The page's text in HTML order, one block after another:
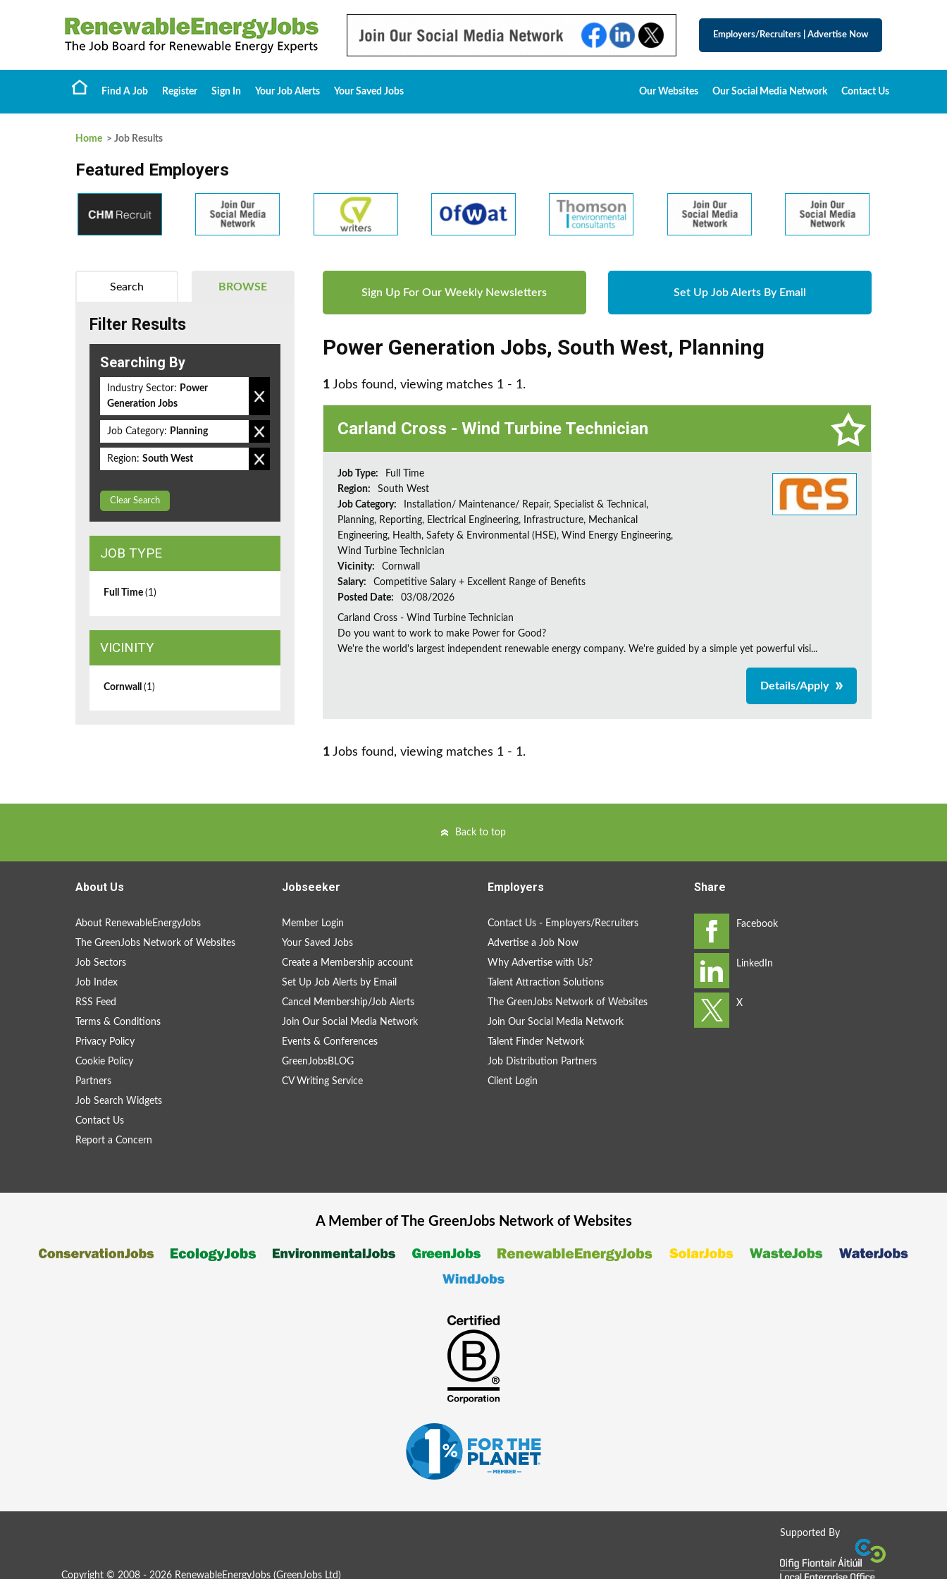
Employers/Recruiters Advertise Now
Find A Job Register Sign In Your Job Alerts Your Saved Jobs Our Websites Our Social Media Network Contact Us
Home > Job Results
Featured Employers
Sign Up For Our Weekly Newsletters Set Up Job Alerts By Email
Power Generation Jobs, South West, Planning
1 Jobs found, viewing matches 1 - 1.
Carland Cross - Wind Turbine Technician
Job Type:
Full Time
Region:
South West
Job Category:
Installation/ Maintenance/ Repair, Specialist & Technical,
Planning, Reporting, Electrical Engineering, Infrastructure, Mechanical
Engineering, Health, Safety & Environmental (HSE), Wind Energy Engineering,
Wind Turbine Technician
Vicinity:
Cornwall
Salary:
Competitive Salary + Excellent Range of Benefits
Posted Date:
03/08/2026
Carland Cross - Wind Turbine Technician
Do you want to work to make Power for Good?
We're the world's largest independent renewable energy company. We're guided by a simple yet powerful visi...
Details/Apply
1 Jobs found, viewing matches 1 - 1.
BROWSE
Search
Filter Results
Searching By
Industry Sector: Power
Generation Jobs
Job Category: Planning
Region: South West
Clear Search
JOB TYPE
Full Time (1)
VICINITY
Cornwall (1)
Back to top
About Us
About RenewableEnergyJobs
The GreenJobs Network of Websites
Job Sectors
Job Index
RSS Feed
Terms & Conditions
Privacy Policy
Cookie Policy
Partners
Job Search Widgets
Contact Us
Report a Concern
Jobseeker
Member Login
Your Saved Jobs
Create a Membership account
Set Up Job Alerts by Email
Cancel Membership/Job Alerts
Join Our Social Media Network
Events & Conferences
GreenJobsBLOG
CV Writing Service
Employers
Contact Us - Employers/Recruiters
Advertise a Job Now
Why Advertise with Us?
Talent Attraction Solutions
The GreenJobs Network of Websites
Join Our Social Media Network
Talent Finder Network
Job Distribution Partners
Client Login
Share
A Member of The GreenJobsNetwork of Websites
Supported By
Copyright © 2008 - 2026 RenewableEnergyJobs (GreenJobs Ltd )